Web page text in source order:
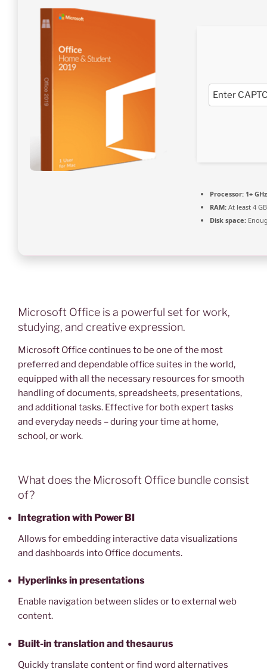
Processor: 1+
RAM: At least 4 GB
Disk space:
Microsoft Office is a powerful set for work,
studying, and creative expression.
Microsoft Office continues to be one of the most
preferred and dependable office suites in the world,
equipped with all the necessary resources for smooth
handling of documents, spreadsheets, presentations,
and additional tasks. Effective for both expert tasks
and everyday needs – during your time at home,
school, or work.
What does the Microsoft Office bundle consist
of?
Integration with Power BI
Allows for embedding interactive data visualizations
and dashboards into Office documents.
Hyperlinks in presentations
Enable navigation between slides or to external web
content.
Built-in translation and thesaurus
Quickly translate content or find word alternatives